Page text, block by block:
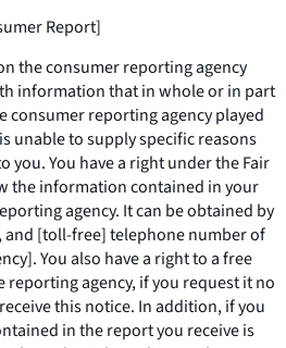
Report]
the consumer reporting agency
information that in whole or in part
consumer reporting agency played
unable to supply specific reasons
you. You have a right under the Fair
the information contained in your
agency. It can be obtained by
and [toll-free] telephone number of
You also have a right to a free
agency, if you request it no
this notice. In addition, if you
in the report you receive is